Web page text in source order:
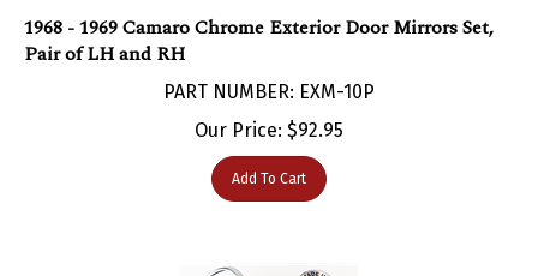
Pair of LH and RH
PART NUMBER: EXM-10P
Our Price:$ 92.95
Add To Cart